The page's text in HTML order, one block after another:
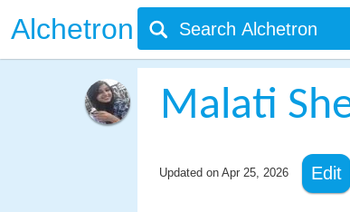
Alchetron
Malati
Updated on Apr 25, 2026 Edit